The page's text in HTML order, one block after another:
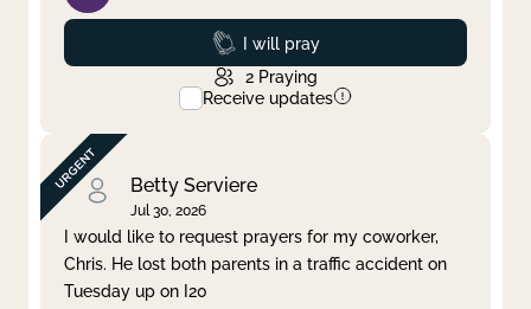
Prayed
I will pray
2 Praying
Receive updates
Betty Serviere
Jul 30, 2026
I would like to request prayers for my coworker,
Chris. He lost both parents in a traffic accident on
Tuesday up on I20